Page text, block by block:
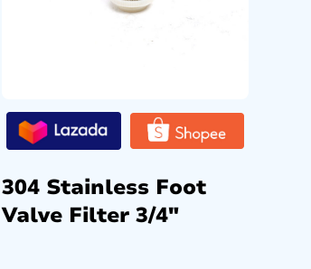
304 Stainless Foot
Valve Filter 3/4″